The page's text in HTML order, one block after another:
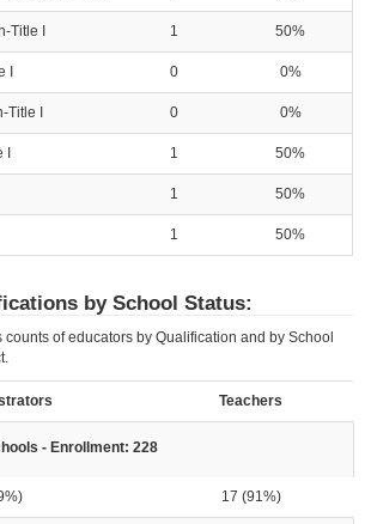
Title I 1 50%
I 0 0%
Title I 0 0%
I 1 50%
1 50%
1 50%
by School Status:
of educators by Qualification and by School
Teachers
- Enrollment: 228
17 (91%)